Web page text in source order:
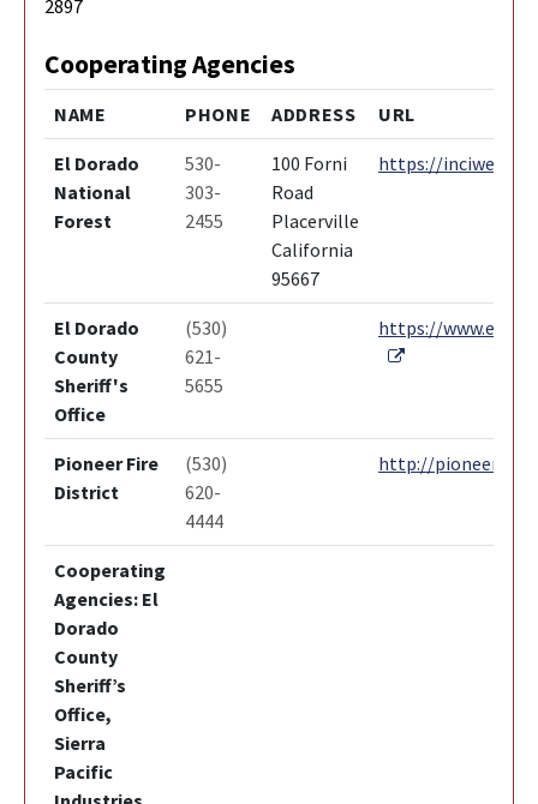
2897
Cooperating Agencies
NAME PHONE ADDRESS URL
El Dorado
National
Forest
530-
303-
2455
100 Forni
Road
Placerville
California
95667
https://
El Dorado
County
Sheriff's
Office
(530)
621-
5655
https://
External Link
Pioneer Fire
District
(530)
620-
4444
http://
Cooperating
Agencies: El
Dorado
County
Sheriff’s
Office,
Sierra
Pacific